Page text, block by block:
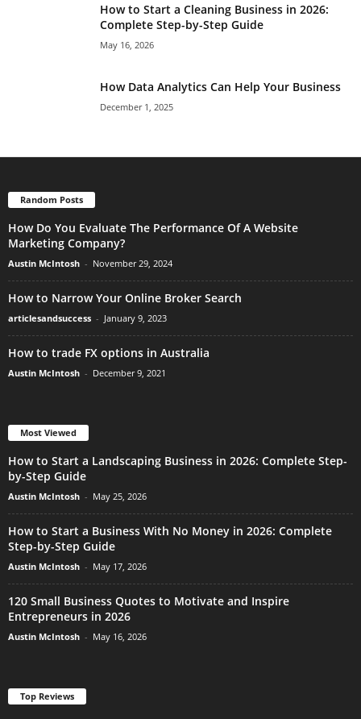
How to Start a Cleaning Business in 2026:
Complete Step-by-Step Guide
May 16, 2026
How Data Analytics Can Help Your Business
December 1, 2025
Random Posts
How Do You Evaluate The Performance Of A Website
Marketing Company?
Austin McIntosh - November 29, 2024
How to Narrow Your Online Broker Search
articlesandsuccess - January 9, 2023
How to trade FX options in Australia
Austin McIntosh - December 9, 2021
Most Viewed
How to Start a Landscaping Business in 2026: Complete Step-
by-Step Guide
Austin McIntosh - May 25, 2026
How to Start a Business With No Money in 2026: Complete
Step-by-Step Guide
Austin McIntosh - May 17, 2026
120 Small Business Quotes to Motivate and Inspire
Entrepreneurs in 2026
Austin McIntosh - May 16, 2026
Top Reviews